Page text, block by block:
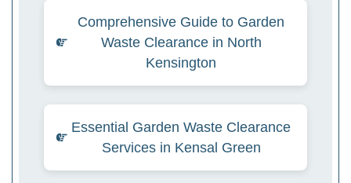
Comprehensive Guide to Garden
Waste Clearance in North
Kensington
Essential Garden Waste Clearance
Services in Kensal Green